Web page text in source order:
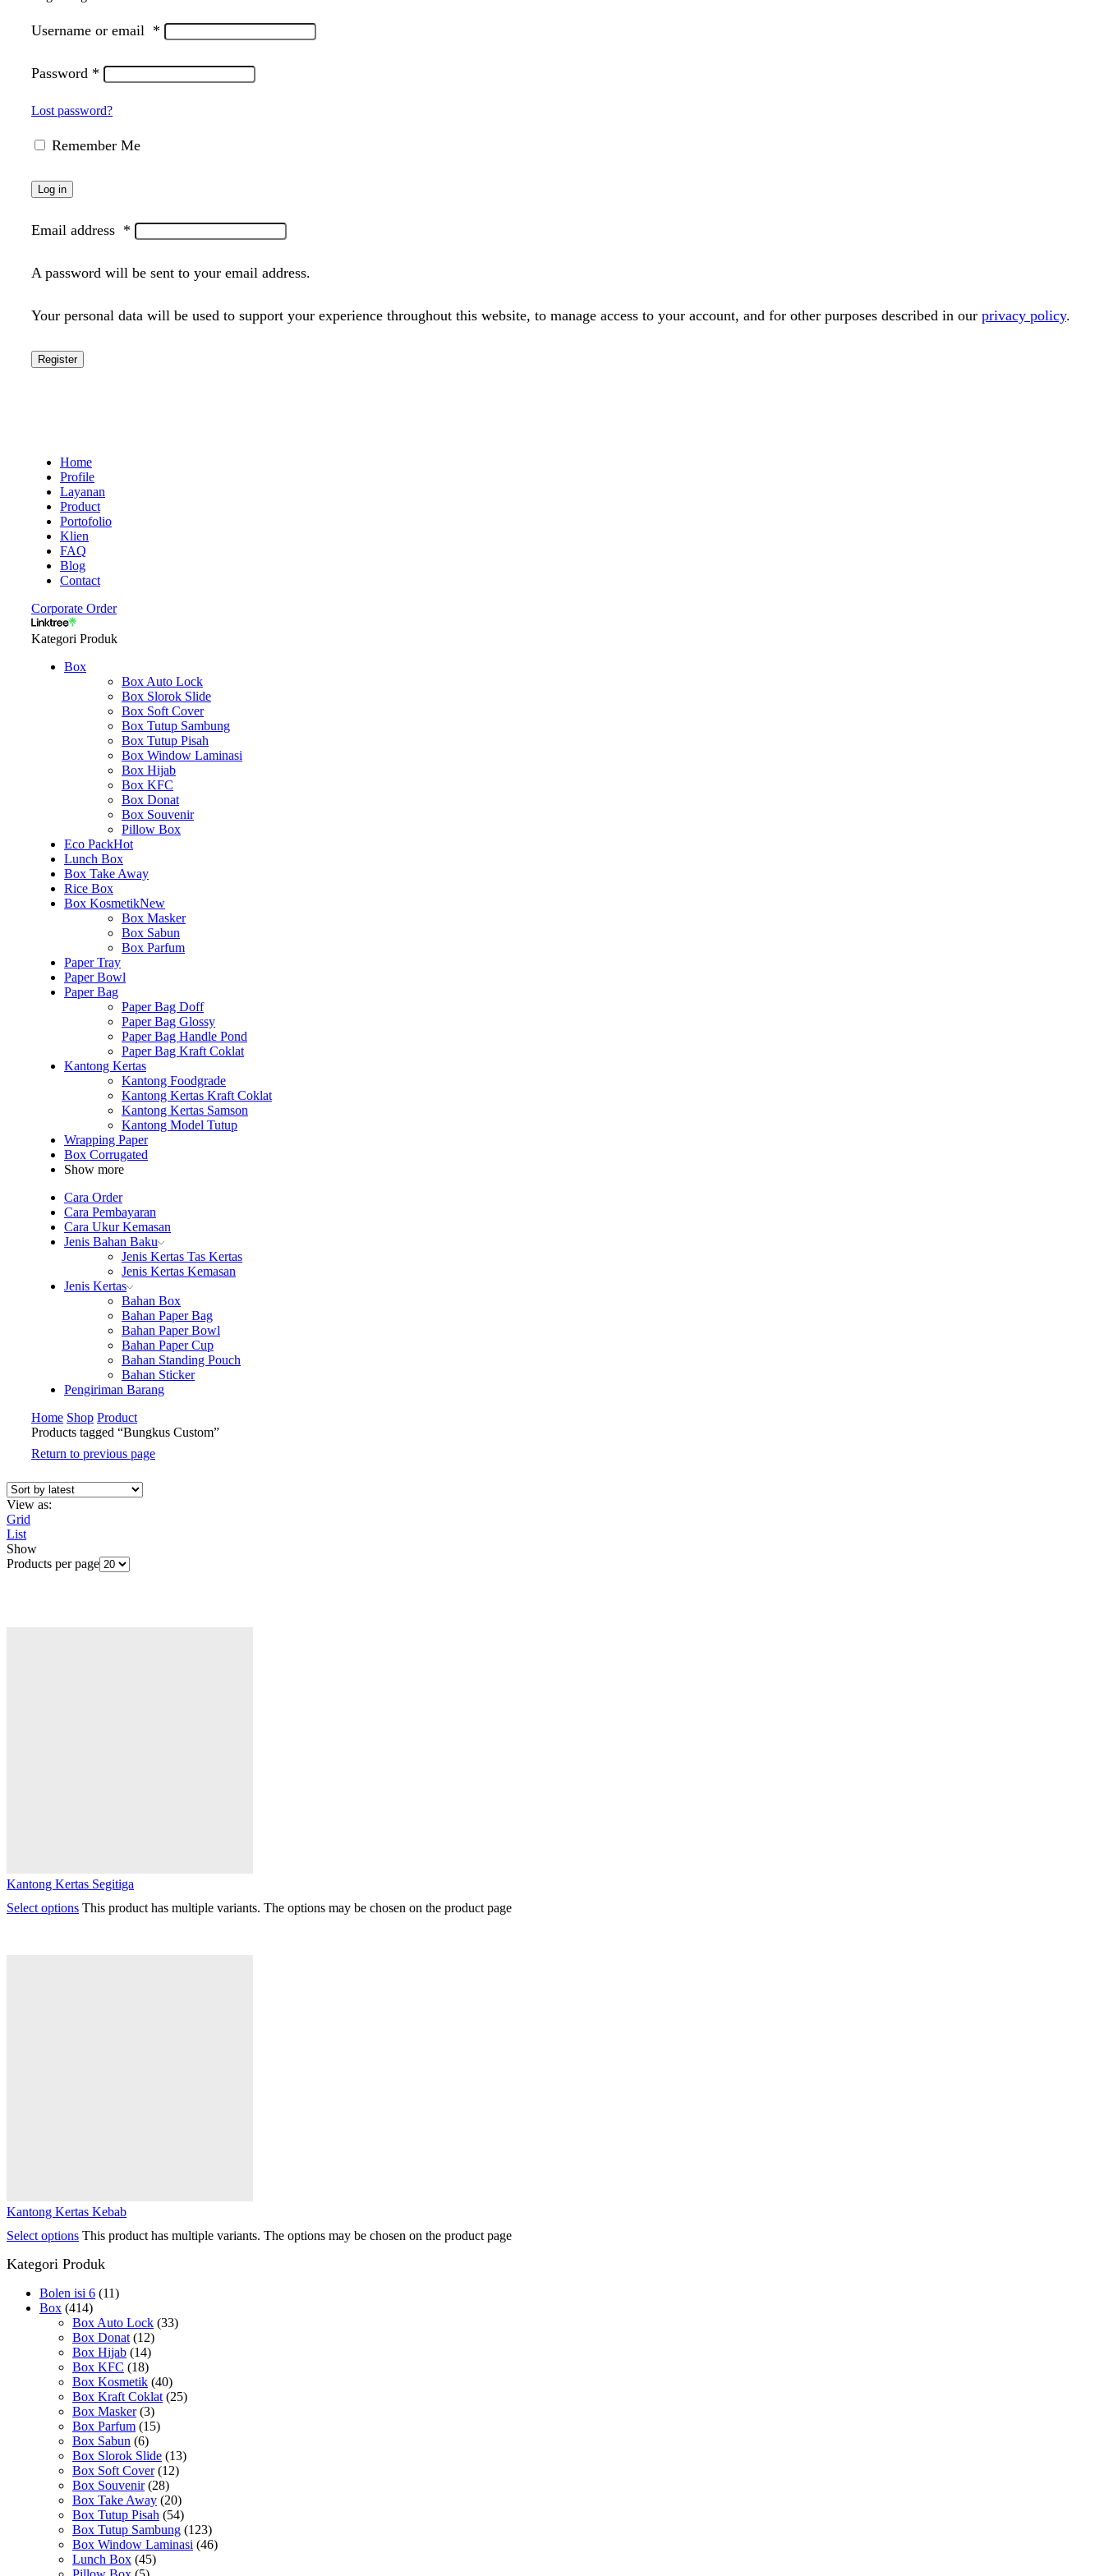
Username or email *
Password *
Lost password?
Remember Me
Log in
Email address *
A password will be sent to your email address.
Your personal data will be used to support your experience throughout this website, to manage access to your account, and for other purposes described in our privacy policy.
Register
Home
Profile
Layanan
Product
Portofolio
Klien
FAQ
Blog
Contact
Corporate Order
Kategori Produk
Box
Box Auto Lock
Box Slorok Slide
Box Soft Cover
Box Tutup Sambung
Box Tutup Pisah
Box Window Laminasi
Box Hijab
Box KFC
Box Donat
Box Souvenir
Pillow Box
Eco PackHot
Lunch Box
Box Take Away
Rice Box
Box KosmetikNew
Box Masker
Box Sabun
Box Parfum
Paper Tray
Paper Bowl
Paper Bag
Paper Bag Doff
Paper Bag Glossy
Paper Bag Handle Pond
Paper Bag Kraft Coklat
Kantong Kertas
Kantong Foodgrade
Kantong Kertas Kraft Coklat
Kantong Kertas Samson
Kantong Model Tutup
Wrapping Paper
Box Corrugated
Show more
Cara Order
Cara Pembayaran
Cara Ukur Kemasan
Jenis Bahan Baku
Jenis Kertas Tas Kertas
Jenis Kertas Kemasan
Jenis Kertas
Bahan Box
Bahan Paper Bag
Bahan Paper Bowl
Bahan Paper Cup
Bahan Standing Pouch
Bahan Sticker
Pengiriman Barang
Home Shop Product
Products tagged “Bungkus Custom”
Return to previous page
View as:
Grid
List
Show
Products per page
Kantong Kertas Segitiga
Select options This product has multiple variants. The options may be chosen on the product page
Kantong Kertas Kebab
Select options This product has multiple variants. The options may be chosen on the product page
Kategori Produk
Bolen isi 6 (11)
Box (414)
Box Auto Lock (33)
Box Donat (12)
Box Hijab (14)
Box KFC (18)
Box Kosmetik (40)
Box Kraft Coklat (25)
Box Masker (3)
Box Parfum (15)
Box Sabun (6)
Box Slorok Slide (13)
Box Soft Cover (12)
Box Souvenir (28)
Box Take Away (20)
Box Tutup Pisah (54)
Box Tutup Sambung (123)
Box Window Laminasi (46)
Lunch Box (45)